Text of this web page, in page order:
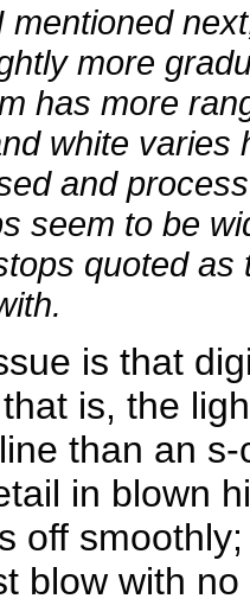
mentioned
more
has more
white varies
and
seem to be
quoted as
is that
that is, the
than an
in blown
off
blow with